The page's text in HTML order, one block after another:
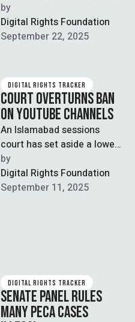
been a subject of
significant mainstream
discussion over her
by
Digital Rights Foundation
September 22, 2025
DIGITAL RIGHTS TRACKER
COURT OVERTURNS BAN
ON YOUTUBE CHANNELS
An Islamabad sessions
court has set aside a lower
court’s order to block 27
YouTube channels, granting
relief …
by
Digital Rights Foundation
September 11, 2025
DIGITAL RIGHTS TRACKER
SENATE PANEL RULES
MANY PECA CASES